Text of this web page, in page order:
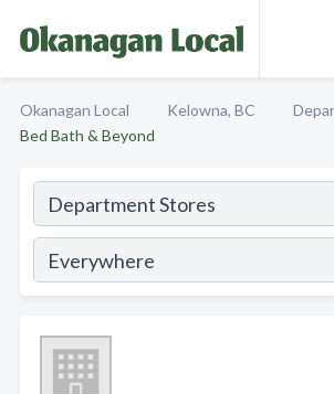
Okanagan Local Kelowna, BC
Bed Bath & Beyond